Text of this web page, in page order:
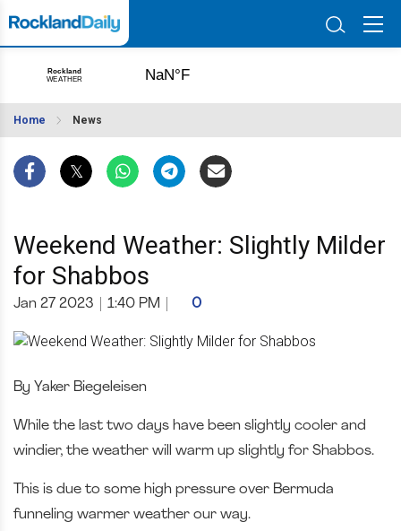
Home News
Weekend Weather: Slightly Milder
for Shabbos
Jan 27 2023 1:40 PM 0
By Yaker Biegeleisen
While the last two days have been slightly cooler and
windier, the weather will warm up slightly for Shabbos.
This is due to some high pressure over Bermuda
funneling warmer weather our way.